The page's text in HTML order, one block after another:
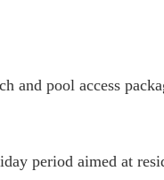
and pool access
period aimed at